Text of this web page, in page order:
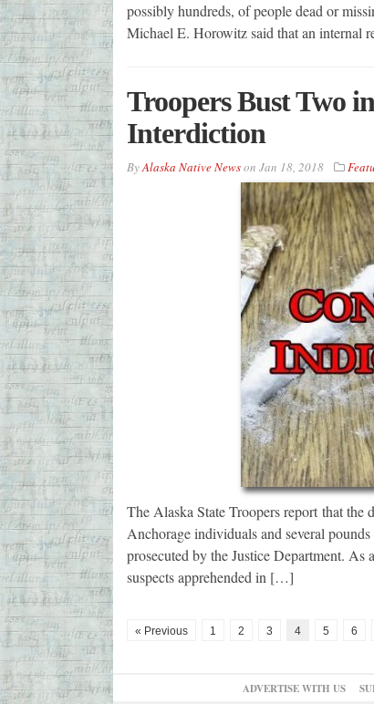
possibly hundreds, of people dead or
Michael E. Horowitz said that an internal
Troopers Bust Two
Interdiction
ByAlaska Native Newson Jan 18, 2018
The Alaska State Troopers report that the
Anchorage individuals and several
prosecuted by the Justice Department.
suspects apprehended in […]
« Previous 1 2 3 4 5 6
ADVERTISE WITH US